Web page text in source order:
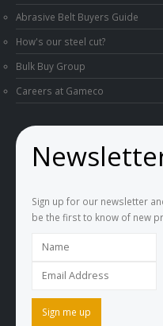
Abrasive Belt Buyers Guide
How's our steel cut?
Bulk Buy Group
Careers at Gameco
Sign up for our newsletter
be the first to know of new